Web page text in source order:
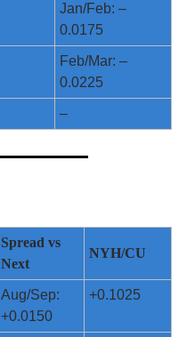
Jan/Feb: –
0.0175
Feb/Mar: –
0.0225
–
Spread vs
Next
NYH/CU
Aug/Sep:
+0.0150
+0.1025